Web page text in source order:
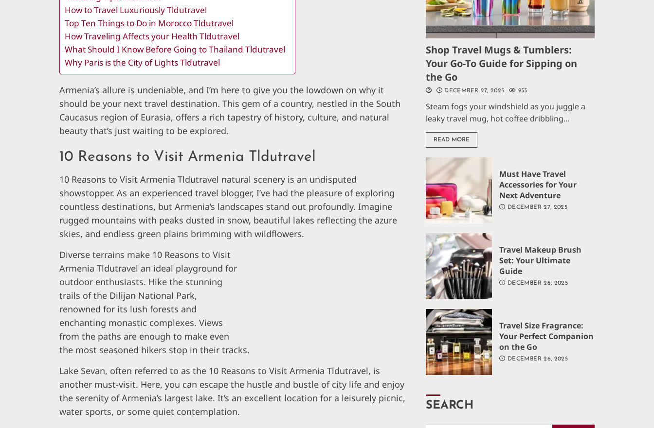
How to Travel Luxuriously Tldutravel
Top Ten Things to Do in Morocco Tldutravel
How Traveling Affects your Health Tldutravel
What Should I Know Before Going to Thailand Tldutravel
Why Paris is the City of Lights Tldutravel
Armenia’s allure is undeniable, and I’m here to give you the lowdown on why it
should be your next travel destination. This gem of a country, nestled in the South
Caucasus region of Eurasia, offers a rich tapestry of history, culture, and natural
beauty that’s just waiting to be explored.
10 Reasons to Visit Armenia Tldutravel
10 Reasons to Visit Armenia Tldutravel natural scenery is an undisputed
showstopper. As an experienced travel blogger, I’ve had the pleasure of exploring
countless destinations, but Armenia’s landscapes stand out profoundly. Imagine
rugged mountains with peaks dusted in snow, beautiful lakes reflecting the azure
skies, and endless green plains brimming with wildflowers.
Diverse terrains make 10 Reasons to Visit
Armenia Tldutravel an ideal playground for
outdoor enthusiasts. Hike the stunning
trails of the Dilijan National Park,
renowned for its lush forests and
enchanting monastic complexes. Views
from the paths are enough to make even
the most seasoned hikers stop in their tracks.
Lake Sevan, often referred to as the 10 Reasons to Visit Armenia Tldutravel, is
another must-visit. Here, you can escape the hustle and bustle of city life and enjoy
the serenity of Armenia’s largest lake. It’s an excellent location for a leisurely picnic,
water sports, or some quiet contemplation.
Shop Travel Mugs & Tumblers:
Your Go-To Guide for Sipping on
the Go
DECEMBER 27, 2025 953
Steam fogs your windshield as you juggle a
leaky travel mug, hot coffee dribbling...
READ MORE
Must Have Travel
Accessories for Your
Next Adventure
DECEMBER 27, 2025
Travel Makeup Brush
Set: Your Ultimate
Guide
DECEMBER 26, 2025
Travel Size Fragrance:
Your Perfect Companion
on the Go
DECEMBER 26, 2025
SEARCH